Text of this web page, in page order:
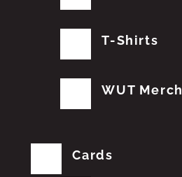
T-Shirts
WUT Merch
Cards